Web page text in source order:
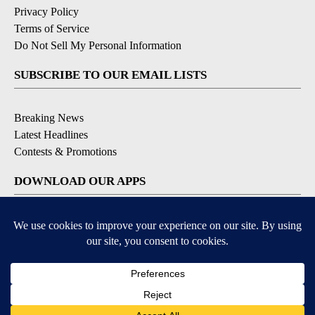
Privacy Policy
Terms of Service
Do Not Sell My Personal Information
SUBSCRIBE TO OUR EMAIL LISTS
Breaking News
Latest Headlines
Contests & Promotions
DOWNLOAD OUR APPS
Available for iOS and Android